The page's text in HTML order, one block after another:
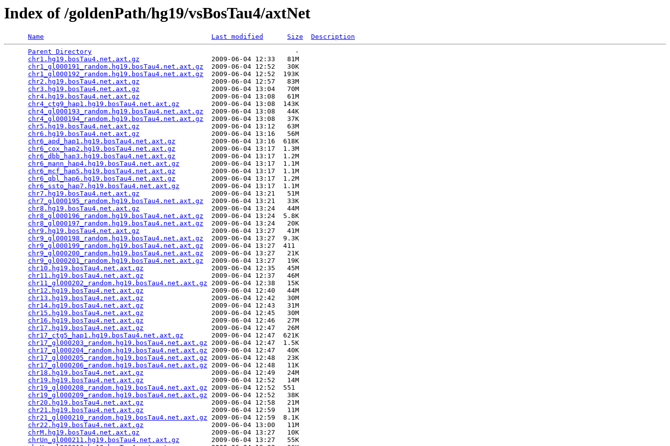
Index of /goldenPath/hg19/vsBosTau4/axtNet
Name Last modified Size
Description
Parent Directory
                                                   -
chr1.hg19.bosTau4.net.axt.gz
                  2009-06-04 12:33   81M
chr1_gl000191_random.hg19.bosTau4.net.axt.gz
  2009-06-04 12:52   30K
chr1_gl000192_random.hg19.bosTau4.net.axt.gz
  2009-06-04 12:52  193K
chr2.hg19.bosTau4.net.axt.gz
                  2009-06-04 12:57   83M
chr3.hg19.bosTau4.net.axt.gz
                  2009-06-04 13:04   70M
chr4.hg19.bosTau4.net.axt.gz
                  2009-06-04 13:08   61M
chr4_ctg9_hap1.hg19.bosTau4.net.axt.gz
        2009-06-04 13:08  143K
chr4_gl000193_random.hg19.bosTau4.net.axt.gz
  2009-06-04 13:08   44K
chr4_gl000194_random.hg19.bosTau4.net.axt.gz
  2009-06-04 13:08   37K
chr5.hg19.bosTau4.net.axt.gz
                  2009-06-04 13:12   63M
chr6.hg19.bosTau4.net.axt.gz
                  2009-06-04 13:16   56M
chr6_apd_hap1.hg19.bosTau4.net.axt.gz
         2009-06-04 13:16  618K
chr6_cox_hap2.hg19.bosTau4.net.axt.gz
         2009-06-04 13:17  1.3M
chr6_dbb_hap3.hg19.bosTau4.net.axt.gz
         2009-06-04 13:17  1.2M
chr6_mann_hap4.hg19.bosTau4.net.axt.gz
        2009-06-04 13:17  1.1M
chr6_mcf_hap5.hg19.bosTau4.net.axt.gz
         2009-06-04 13:17  1.1M
chr6_qbl_hap6.hg19.bosTau4.net.axt.gz
         2009-06-04 13:17  1.2M
chr6_ssto_hap7.hg19.bosTau4.net.axt.gz
        2009-06-04 13:17  1.1M
chr7.hg19.bosTau4.net.axt.gz
                  2009-06-04 13:21   51M
chr7_gl000195_random.hg19.bosTau4.net.axt.gz
  2009-06-04 13:21   33K
chr8.hg19.bosTau4.net.axt.gz
                  2009-06-04 13:24   44M
chr8_gl000196_random.hg19.bosTau4.net.axt.gz
  2009-06-04 13:24  5.8K
chr8_gl000197_random.hg19.bosTau4.net.axt.gz
  2009-06-04 13:24   20K
chr9.hg19.bosTau4.net.axt.gz
                  2009-06-04 13:27   41M
chr9_gl000198_random.hg19.bosTau4.net.axt.gz
  2009-06-04 13:27  9.3K
chr9_gl000199_random.hg19.bosTau4.net.axt.gz
  2009-06-04 13:27  411
chr9_gl000200_random.hg19.bosTau4.net.axt.gz
  2009-06-04 13:27   21K
chr9_gl000201_random.hg19.bosTau4.net.axt.gz
  2009-06-04 13:27   19K
chr10.hg19.bosTau4.net.axt.gz
                 2009-06-04 12:35   45M
chr11.hg19.bosTau4.net.axt.gz
                 2009-06-04 12:37   46M
chr11_gl000202_random.hg19.bosTau4.net.axt.gz 2009-06-04 12:38   15K
chr12.hg19.bosTau4.net.axt.gz
                 2009-06-04 12:40   44M
chr13.hg19.bosTau4.net.axt.gz
                 2009-06-04 12:42   30M
chr14.hg19.bosTau4.net.axt.gz
                 2009-06-04 12:43   31M
chr15.hg19.bosTau4.net.axt.gz
                 2009-06-04 12:45   30M
chr16.hg19.bosTau4.net.axt.gz
                 2009-06-04 12:46   27M
chr17.hg19.bosTau4.net.axt.gz
                 2009-06-04 12:47   26M
chr17_ctg5_hap1.hg19.bosTau4.net.axt.gz
       2009-06-04 12:47  621K
chr17_gl000203_random.hg19.bosTau4.net.axt.gz 2009-06-04 12:47  1.5K
chr17_gl000204_random.hg19.bosTau4.net.axt.gz 2009-06-04 12:47   40K
chr17_gl000205_random.hg19.bosTau4.net.axt.gz 2009-06-04 12:48   23K
chr17_gl000206_random.hg19.bosTau4.net.axt.gz 2009-06-04 12:48   11K
chr18.hg19.bosTau4.net.axt.gz
                 2009-06-04 12:49   24M
chr19.hg19.bosTau4.net.axt.gz
                 2009-06-04 12:52   14M
chr19_gl000208_random.hg19.bosTau4.net.axt.gz 2009-06-04 12:52  551
chr19_gl000209_random.hg19.bosTau4.net.axt.gz 2009-06-04 12:52   38K
chr20.hg19.bosTau4.net.axt.gz
                 2009-06-04 12:58   21M
chr21.hg19.bosTau4.net.axt.gz
                 2009-06-04 12:59   11M
chr21_gl000210_random.hg19.bosTau4.net.axt.gz 2009-06-04 12:59  8.1K
chr22.hg19.bosTau4.net.axt.gz
                 2009-06-04 13:00   11M
chrM.hg19.bosTau4.net.axt.gz
                  2009-06-04 13:27   10K
chrUn_gl000211.hg19.bosTau4.net.axt.gz
        2009-06-04 13:27   55K